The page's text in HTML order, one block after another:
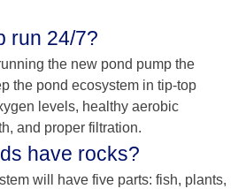
run 24/7?
the new pond pump the
the pond ecosystem in tip-top
levels, healthy aerobic
and proper filtration.
have rocks?
will have five parts: fish, plants,